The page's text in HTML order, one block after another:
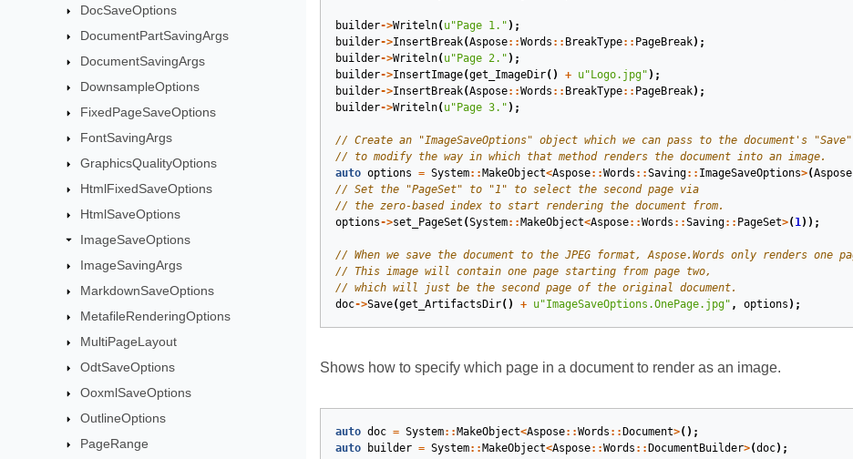
DocSaveOptions
DocumentPartSavingArgs
DocumentSavingArgs
DownsampleOptions
FixedPageSaveOptions
FontSavingArgs
GraphicsQualityOptions
HtmlFixedSaveOptions
HtmlSaveOptions
ImageSaveOptions
ImageSavingArgs
MarkdownSaveOptions
MetafileRenderingOptions
MultiPageLayout
OdtSaveOptions
OoxmlSaveOptions
OutlineOptions
PageRange
builder->Writeln( u"Page 1." );
builder->InsertBreak(Aspose::Words :: BreakType:: PageBreak);
builder->Writeln( u"Page 2." );
builder->InsertImage(get_ImageDir() + u"Logo.jpg" );
builder->InsertBreak(Aspose::Words :: BreakType:: PageBreak);
builder->Writeln( u"Page 3." );
auto options = System:: MakeObject<Aspose::Words ::Saving:: ImageSaveOptions>(Aspose
options->set_PageSet (System:: MakeObject<Aspose::Words ::Saving:: PageSet>( 1));
doc->Save(get_ArtifactsDir() + u"ImageSaveOptions.OnePage.jpg" , options );
Shows how to specify which page in a document to render as an image.
auto doc = System:: MakeObject<Aspose::Words :: Document>();
auto
builder = System:: MakeObject<Aspose::Words :: DocumentBuilder>(doc);